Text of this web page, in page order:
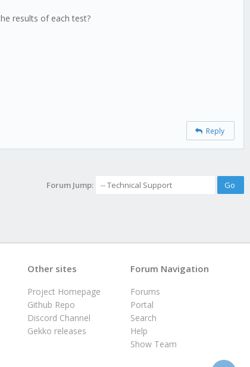
results of each test?
Reply
Forum Jump:
Forum Navigation
Forums
Portal
Search
Help
Show Team
Other sites
Project Homepage
Github Repo
Discord Channel
Gekko releases